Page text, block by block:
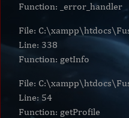
Function: _error_handler
File:
Line: 338
Function: getInfo
File:
Line: 54
Function: getProfile